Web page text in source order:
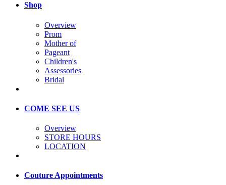
Shop
Overview
Prom
Mother of
Pageant
Children's
Assessories
Bridal
COME SEE US
Overview
STORE HOURS
LOCATION
Couture Appointments